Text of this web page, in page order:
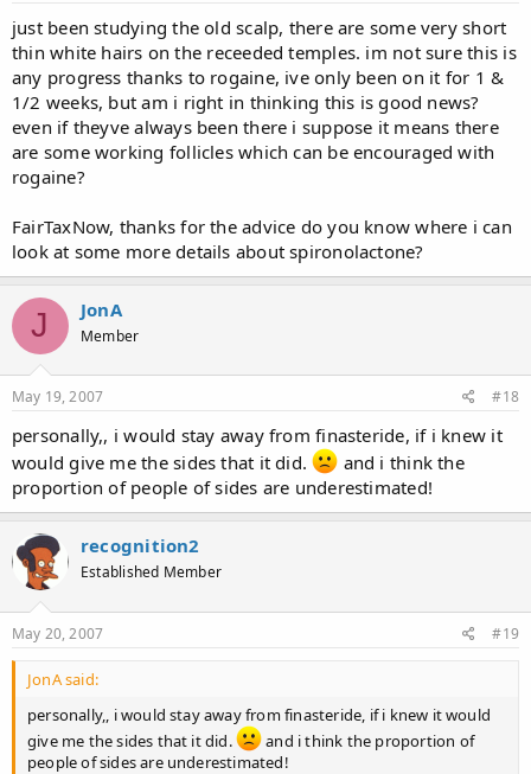
just been studying the old scalp, there are some very short
thin white hairs on the receeded temples. im not sure this is
any progress thanks to rogaine, ive only been on it for 1 &
1/2 weeks, but am i right in thinking this is good news?
even if theyve always been there i suppose it means there
are some working follicles which can be encouraged with
rogaine?
FairTaxNow, thanks for the advice do you know where i can
look at some more details about spironolactone?
J JonA
Member
May 19, 2007 #18
personally,, i would stay away from finasteride, if i knew it
would give me the sides that it did.
and i think the
proportion of people of sides are underestimated!
recognition2
Established Member
May 20, 2007 #19
JonA said:
personally,, i would stay away from finasteride, if i knew it would
give me the sides that it did.
and i think the proportion of
people of sides are underestimated!